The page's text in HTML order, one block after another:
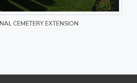
CEMETERY EXTENSION